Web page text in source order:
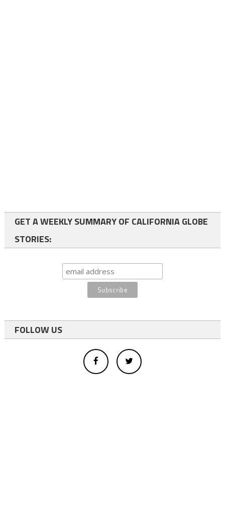
GET A WEEKLY SUMMARY OF CALIFORNIA GLOBE
STORIES:
FOLLOW US